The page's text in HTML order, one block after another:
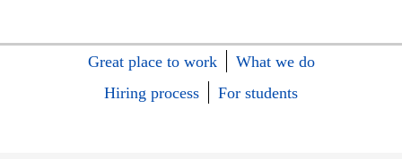
Great place to work
What we do
Hiring process
For students